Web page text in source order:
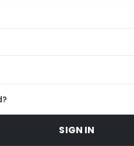
SIGN IN